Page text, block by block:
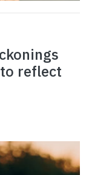
reflect